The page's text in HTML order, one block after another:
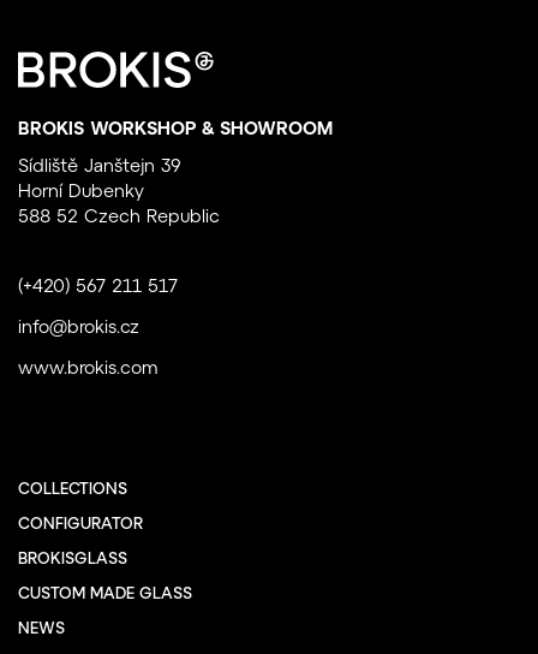
BROKIS WORKSHOP & SHOWROOM
Sídliště Janštejn 39
Horní Dubenky
588 52 Czech Republic
(+420) 567 211 517
info@brokis.cz
www.brokis.com
COLLECTIONS
CONFIGURATOR
BROKISGLASS
CUSTOM MADE GLASS
NEWS